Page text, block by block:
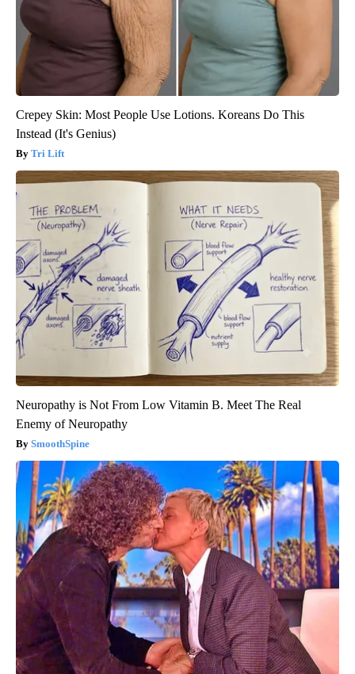
Crepey Skin: Most People Use Lotions. Koreans Do This
Instead (It's Genius)
Tri Lift
Neuropathy is Not From Low Vitamin B. Meet The Real
Enemy of Neuropathy
SmoothSpine